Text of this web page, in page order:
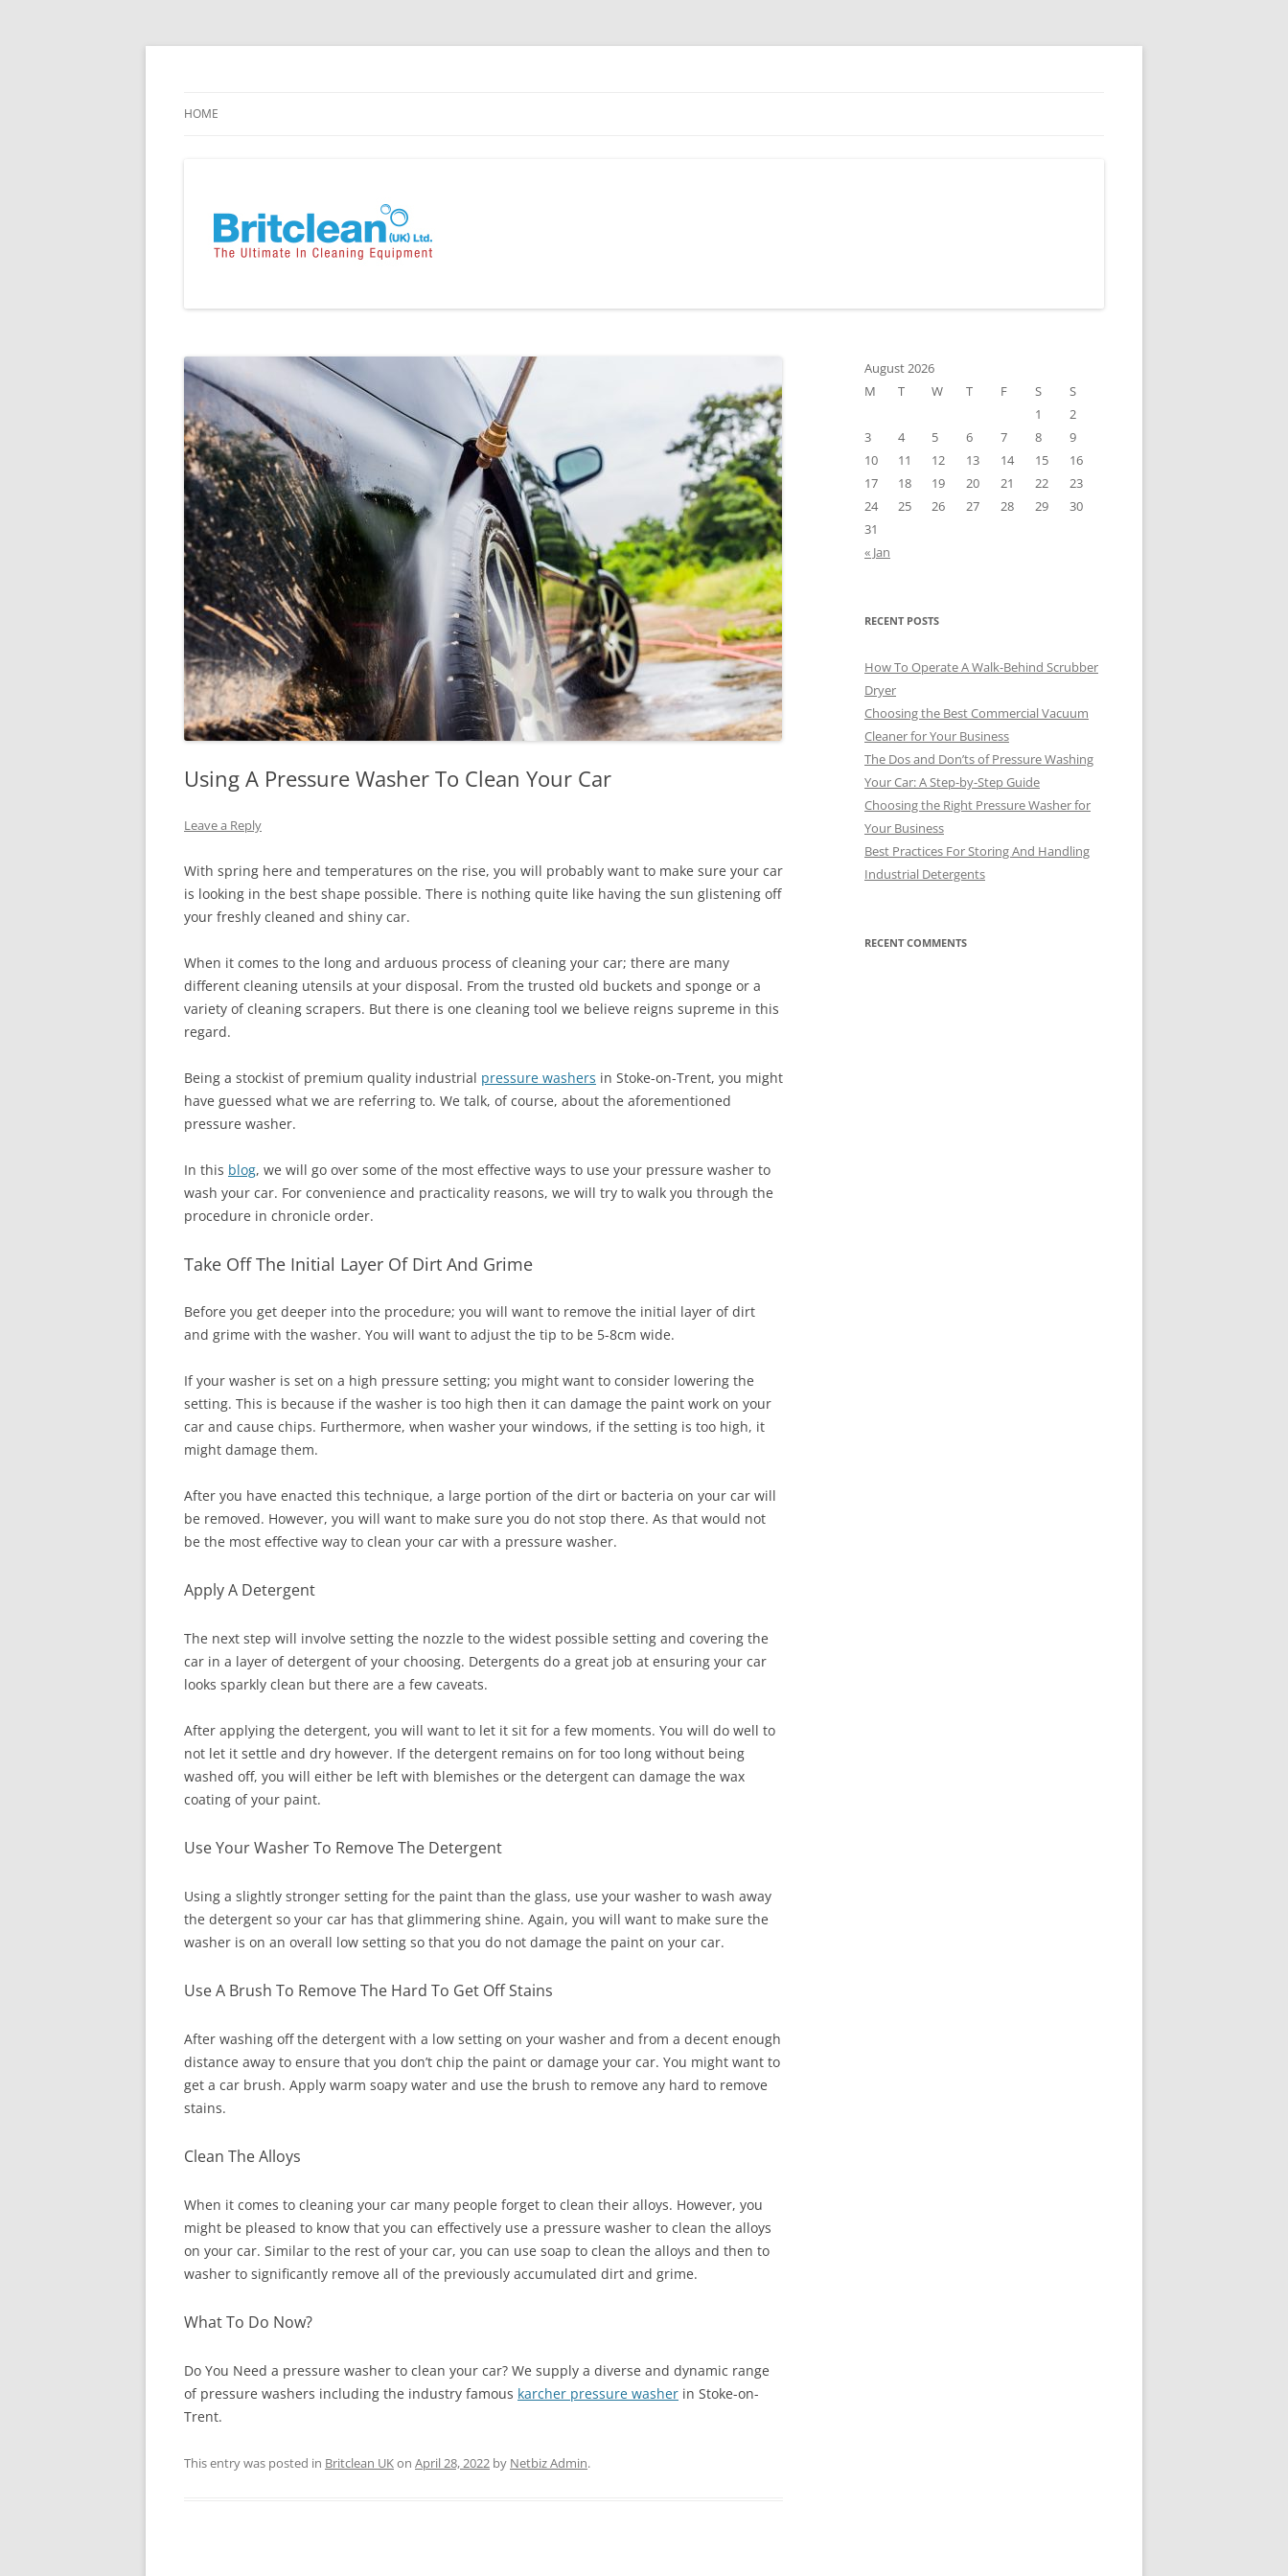
Skip
HOME
Using A Pressure Washer To Clean Your Car
Leave a Reply
With spring here and temperatures on the rise, you will probably want to make sure your car
is looking in the best shape possible. There is nothing quite like having the sun glistening off
your freshly cleaned and shiny car.
When it comes to the long and arduous process of cleaning your car; there are many
different cleaning utensils at your disposal. From the trusted old buckets and sponge or a
variety of cleaning scrapers. But there is one cleaning tool we believe reigns supreme in this
regard.
Being a stockist of premium quality industrial pressure washers in Stoke-on-Trent, you might
have guessed what we are referring to. We talk, of course, about the aforementioned
pressure washer.
In this blog, we will go over some of the most effective ways to use your pressure washer to
wash your car. For convenience and practicality reasons, we will try to walk you through the
procedure in chronicle order.
Take Off The Initial Layer Of Dirt And Grime
Before you get deeper into the procedure; you will want to remove the initial layer of dirt
and grime with the washer. You will want to adjust the tip to be 5-8cm wide.
If your washer is set on a high pressure setting; you might want to consider lowering the
setting. This is because if the washer is too high then it can damage the paint work on your
car and cause chips. Furthermore, when washer your windows, if the setting is too high, it
might damage them.
After you have enacted this technique, a large portion of the dirt or bacteria on your car will
be removed. However, you will want to make sure you do not stop there. As that would not
be the most effective way to clean your car with a pressure washer.
Apply A Detergent
The next step will involve setting the nozzle to the widest possible setting and covering the
car in a layer of detergent of your choosing. Detergents do a great job at ensuring your car
looks sparkly clean but there are a few caveats.
After applying the detergent, you will want to let it sit for a few moments. You will do well to
not let it settle and dry however. If the detergent remains on for too long without being
washed off, you will either be left with blemishes or the detergent can damage the wax
coating of your paint.
Use Your Washer To Remove The Detergent
Using a slightly stronger setting for the paint than the glass, use your washer to wash away
the detergent so your car has that glimmering shine. Again, you will want to make sure the
washer is on an overall low setting so that you do not damage the paint on your car.
Use A Brush To Remove The Hard To Get Off Stains
After washing off the detergent with a low setting on your washer and from a decent enough
distance away to ensure that you don’t chip the paint or damage your car. You might want to
get a car brush. Apply warm soapy water and use the brush to remove any hard to remove
stains.
Clean The Alloys
When it comes to cleaning your car many people forget to clean their alloys. However, you
might be pleased to know that you can effectively use a pressure washer to clean the alloys
on your car. Similar to the rest of your car, you can use soap to clean the alloys and then to
washer to significantly remove all of the previously accumulated dirt and grime.
What To Do Now?
Do You Need a pressure washer to clean your car? We supply a diverse and dynamic range
of pressure washers including the industry famous karcher pressure washer in Stoke-on-
Trent.
This entry was posted in Britclean UKon April 28, 2022 by Netbiz Admin.
August 2026
M
T W T F S
S
1
2
3
4 5 6 7 8
9
10
11 12 13 14 15
16
17
18 19 20 21 22
23
24
25 26 27 28 29
30
31
« Jan
RECENT POSTS
How To Operate A Walk-Behind Scrubber
Dryer
Choosing the Best Commercial Vacuum
Cleaner for Your Business
The Dos and Don’ts of Pressure Washing
Your Car: A Step-by-Step Guide
Choosing the Right Pressure Washer for
Your Business
Best Practices For Storing And Handling
Industrial Detergents
RECENT COMMENTS